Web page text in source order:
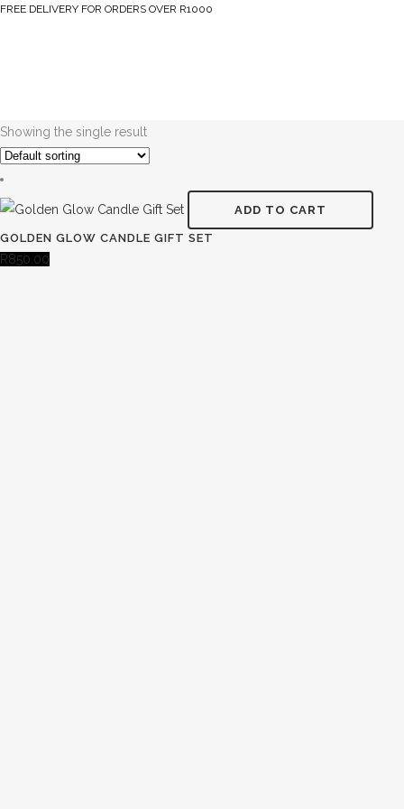
FREE DELIVERY FOR ORDERS OVER R1000
Showing the single result
ADD TO CART
GOLDEN GLOW CANDLE GIFT SET
R850.00